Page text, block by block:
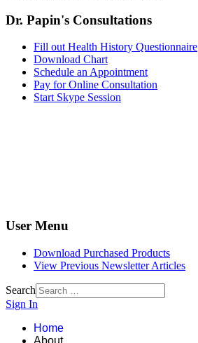
Dr. Papin's Consultations
Fill out Health History Questionnaire
Download Chart
Schedule an Appointment
Pay for Online Consultation
Start Skype Session
User Menu
Download Purchased Products
View Previous Newsletter Articles
Search
Sign In
Home
About